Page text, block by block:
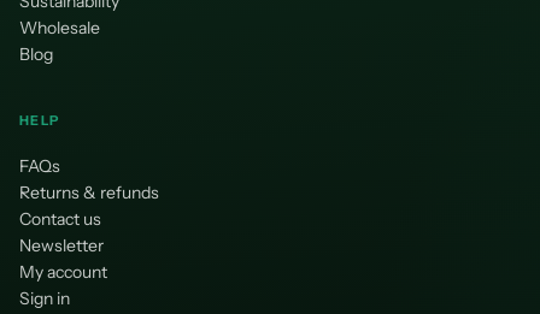
Wholesale
Blog
HELP
FAQs
Returns & refunds
Contact us
Newsletter
My account
Sign in